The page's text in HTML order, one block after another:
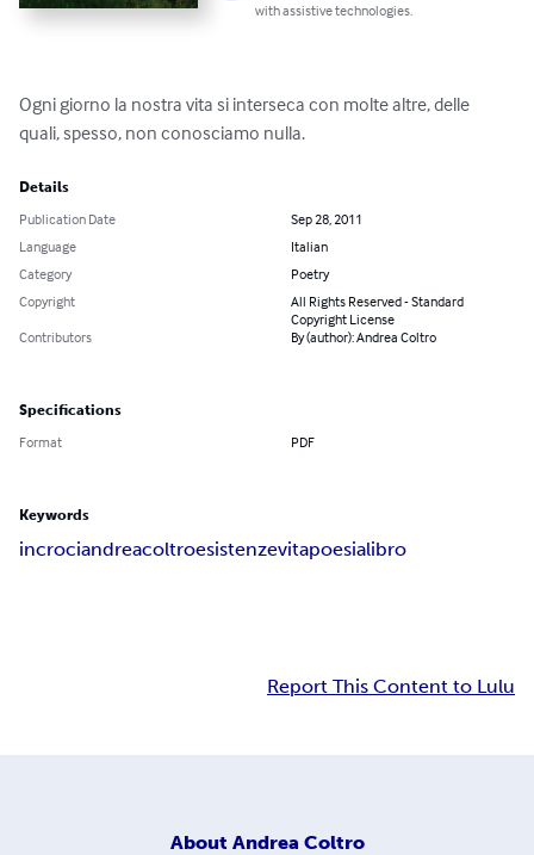
with assistive technologies.
Ogni giorno la nostra vita si interseca con molte altre, delle
quali, spesso, non conosciamo nulla.
Details
Publication Date
Sep 28, 2011
Language
Italian
Category
Poetry
Copyright
All Rights Reserved - Standard
Copyright License
Contributors
By (author): Andrea Coltro
Specifications
Format PDF
Keywords
incrociandreacoltroesistenzevitapoesialibro
Report This Content to Lulu
About Andrea Coltro